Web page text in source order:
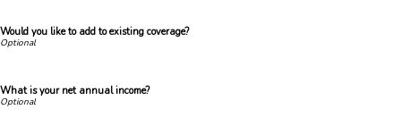
Would you like to add to existing coverage?
What is your net annual income?